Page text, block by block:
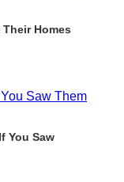
Homes
You Saw